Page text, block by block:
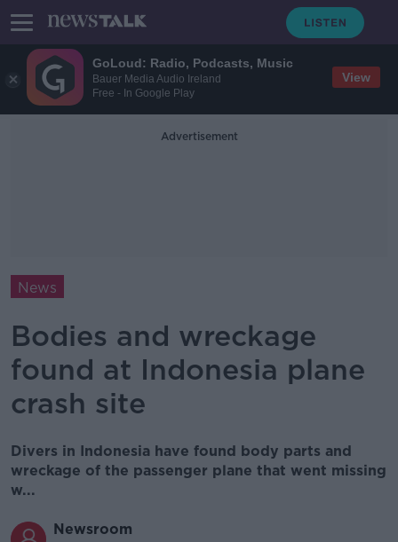
GoLoud: Radio, Podcasts, Music
Bauer Media Audio Ireland
Free - In Google Play
View
Advertisement
News
Bodies and wreckage
found at Indonesia plane
crash site
Divers in Indonesia have found body parts and
wreckage of the passenger plane that went missing
w...
Newsroom